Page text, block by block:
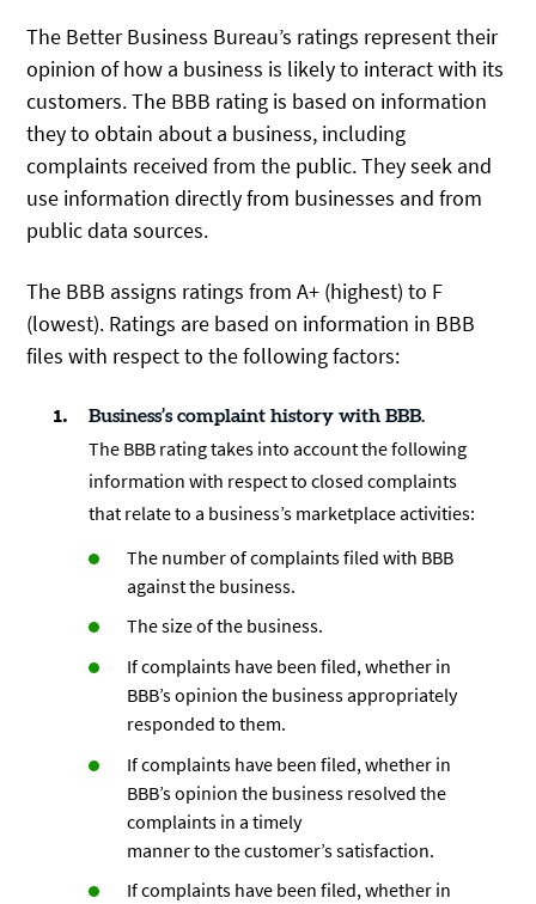
The Better Business Bureau’s ratings represent their
opinion of how a business is likely to interact with its
customers. The BBB rating is based on information
they to obtain about a business, including
complaints received from the public. They seek and
use information directly from businesses and from
public data sources.
The BBB assigns ratings from A+ (highest) to F
(lowest). Ratings are based on information in BBB
files with respect to the following factors:
Business’s complaint history with BBB.
The BBB rating takes into account the following
information with respect to closed complaints
that relate to a business’s marketplace activities:
The number of complaints filed with BBB
against the business.
The size of the business.
If complaints have been filed, whether in
BBB’s opinion the business appropriately
responded to them.
If complaints have been filed, whether in
BBB’s opinion the business resolved the
complaints in a timely
manner to the customer’s satisfaction.
If complaints have been filed, whether in